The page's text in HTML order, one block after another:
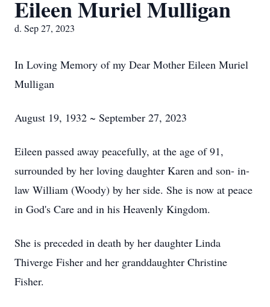
Eileen Muriel Mulligan
d. Sep 27, 2023
In Loving Memory of my Dear Mother Eileen Muriel
Mulligan
August 19, 1932 ~ September 27, 2023
Eileen passed away peacefully, at the age of 91,
surrounded by her loving daughter Karen and son- in-
law William (Woody) by her side. She is now at peace
in God's Care and in his Heavenly Kingdom.
She is preceded in death by her daughter Linda
Thiverge Fisher and her granddaughter Christine
Fisher.